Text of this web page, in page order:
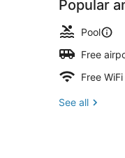
Popular
Pool
Free
Free WiFi
See all